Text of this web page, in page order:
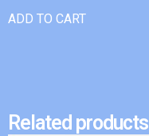
ADD TO CART
Related products